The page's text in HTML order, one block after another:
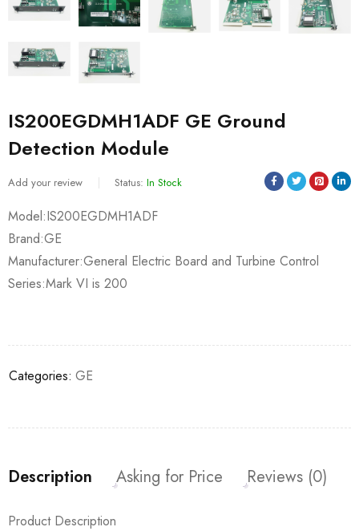
IS200EGDMH1ADF GE Ground
Detection Module
Add your review Status: In Stock
Model:IS200EGDMH1ADF
Brand:GE
Manufacturer:General Electric Board and Turbine Control
Series:Mark VI is 200
Categories: GE
Description Asking for Price Reviews (0)
Product Description